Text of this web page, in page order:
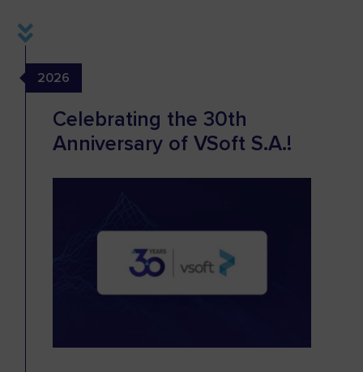
Celebrating the 30th
Anniversary of VSoft S.A.!
2026